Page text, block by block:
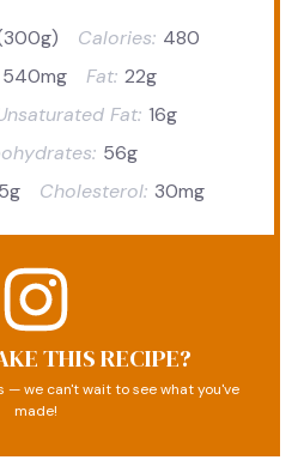
Calories: 480
540mg Fat: 22g
Fat: 16g
56g
Cholesterol: 30mg
THIS RECIPE?
— we can't wait to see what you've
made!